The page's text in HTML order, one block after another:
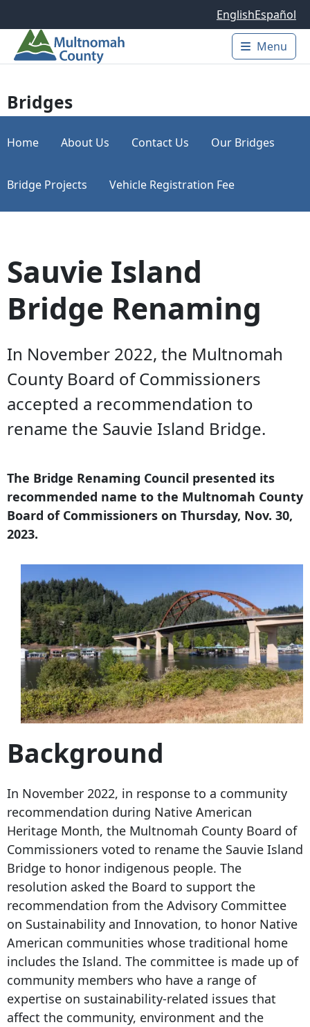
EnglishEspañol
Main
Menu
Bridges
Home About Us Contact Us Our Bridges
Bridge Projects Vehicle Registration Fee
Sauvie Island
Bridge Renaming
In November 2022, the Multnomah
County Board of Commissioners
accepted a recommendation to
rename the Sauvie Island Bridge.
The Bridge Renaming Council presented its
recommended name to the Multnomah County
Board of Commissioners on Thursday, Nov. 30,
2023.
Background
In November 2022, in response to a community
recommendation during Native American
Heritage Month, the Multnomah County Board of
Commissioners voted to rename the Sauvie Island
Bridge to honor indigenous people. The
resolution asked the Board to support the
recommendation from the Advisory Committee
on Sustainability and Innovation, to honor Native
American communities whose traditional home
includes the Island. The committee is made up of
community members who have a range of
expertise on sustainability-related issues that
affect the community, environment and the